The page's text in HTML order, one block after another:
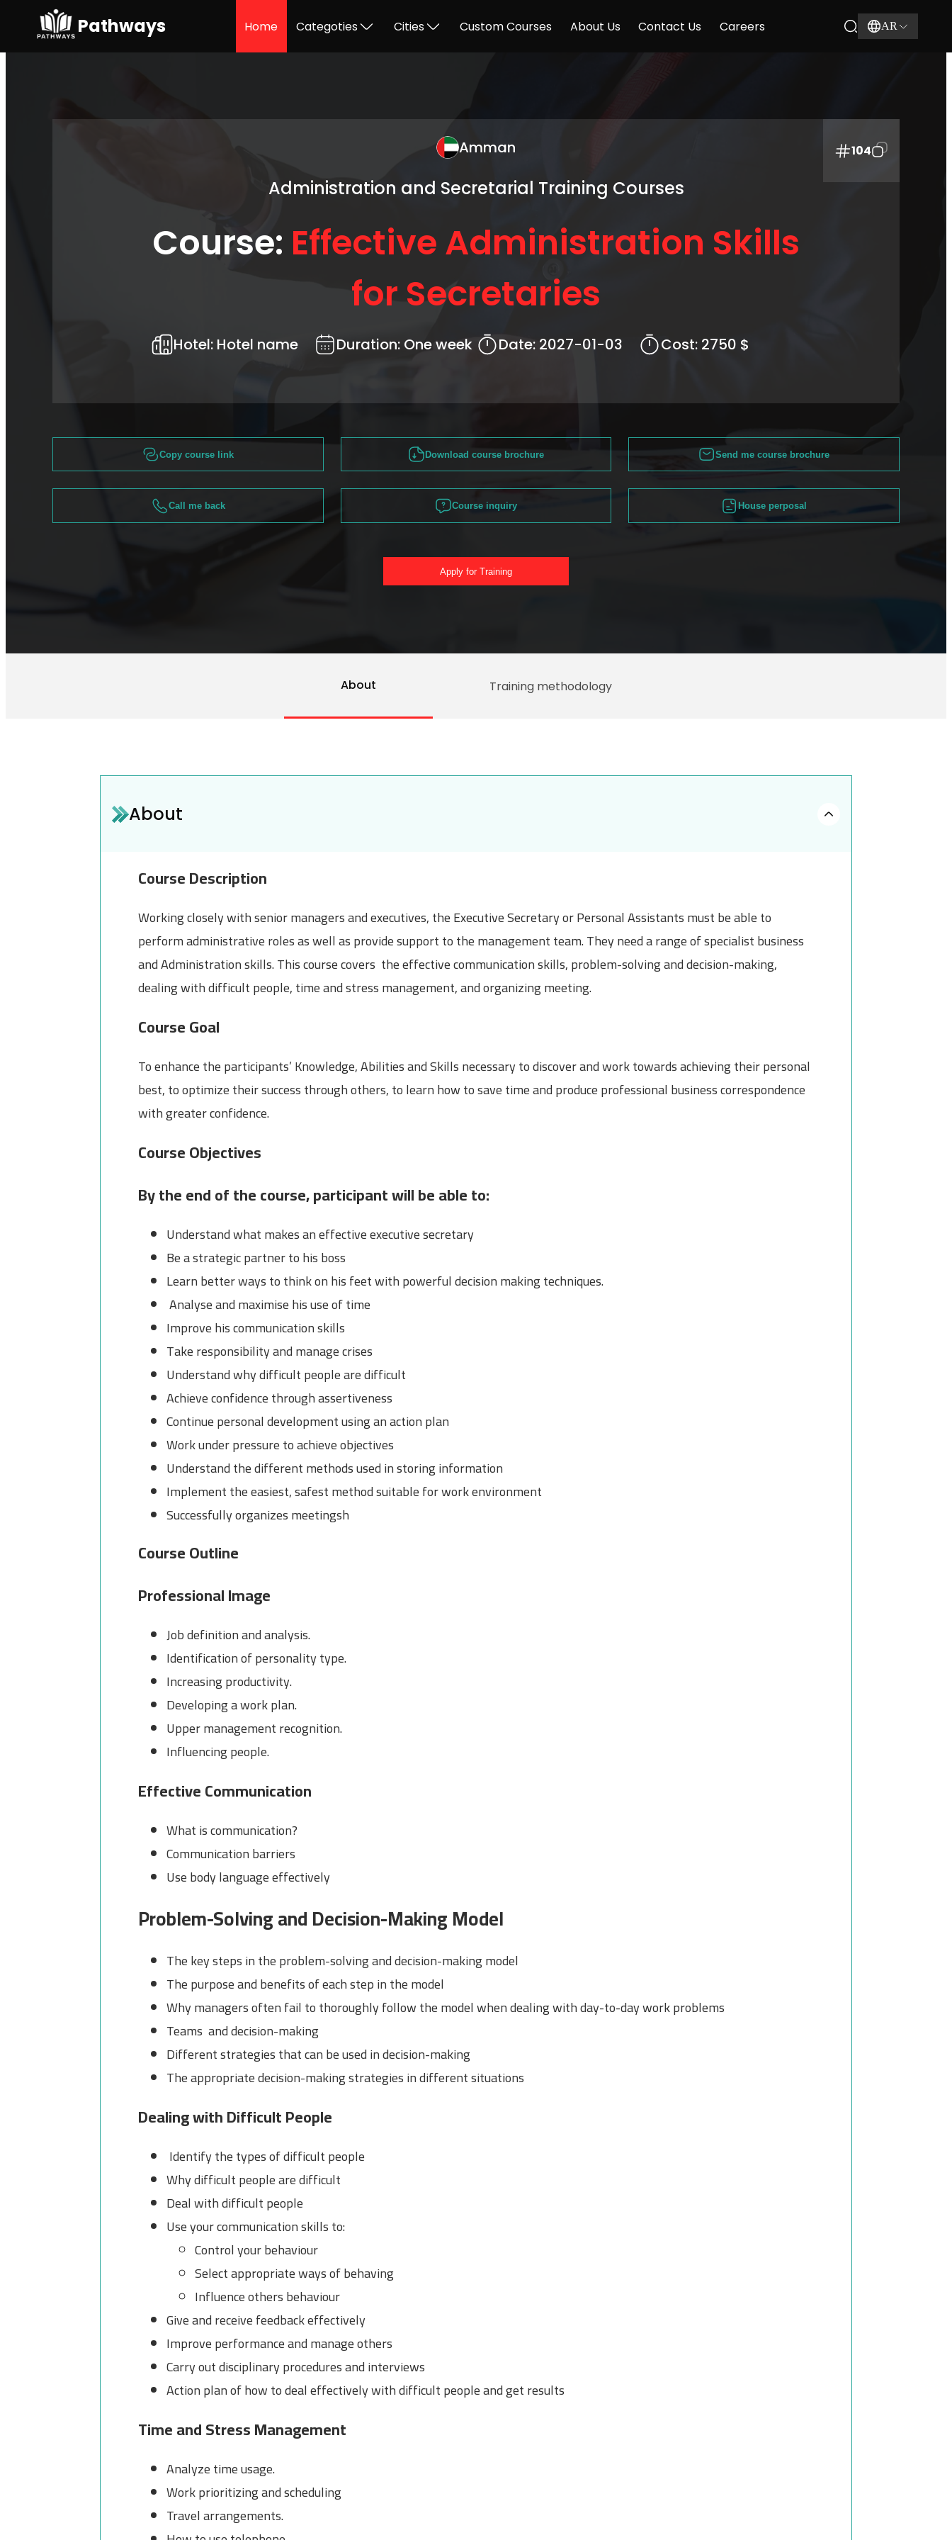
Pathways Home Categoties Cities Custom Courses About Us Contact Us Careers AR
104
Amman
Administration and Secretarial Training Courses
Course: Effective Administration Skills
for Secretaries
Hotel: Hotel name Duration: One week Date: 2027-01-03 Cost: 2750 $
Copy course link Download course brochure Send me course brochure
Call me back Course inquiry House perposal
Apply for Training
About Training methodology
About
Course Description
Working closely with senior managers and executives, the Executive Secretary or Personal Assistants must be able to
perform administrative roles as well as provide support to the management team. They need a range of specialist business
and Administration skills. This course covers the effective communication skills, problem-solving and decision-making,
dealing with difficult people, time and stress management, and organizing meeting.
Course Goal
To enhance the participants’ Knowledge, Abilities and Skills necessary to discover and work towards achieving their personal
best, to optimize their success through others, to learn how to save time and produce professional business correspondence
with greater confidence.
Course Objectives
By the end of the course, participant will be able to:
Understand what makes an effective executive secretary
Be a strategic partner to his boss
Learn better ways to think on his feet with powerful decision making techniques.
Analyse and maximise his use of time
Improve his communication skills
Take responsibility and manage crises
Understand why difficult people are difficult
Achieve confidence through assertiveness
Continue personal development using an action plan
Work under pressure to achieve objectives
Understand the different methods used in storing information
Implement the easiest, safest method suitable for work environment
Successfully organizes meetingsh
Course Outline
Professional Image
Job definition and analysis.
Identification of personality type.
Increasing productivity.
Developing a work plan.
Upper management recognition.
Influencing people.
Effective Communication
What is communication?
Communication barriers
Use body language effectively
Problem-Solving and Decision-Making Model
The key steps in the problem-solving and decision-making model
The purpose and benefits of each step in the model
Why managers often fail to thoroughly follow the model when dealing with day-to-day work problems
Teams and decision-making
Different strategies that can be used in decision-making
The appropriate decision-making strategies in different situations
Dealing with Difficult People
Identify the types of difficult people
Why difficult people are difficult
Deal with difficult people
Use your communication skills to:
Control your behaviour
Select appropriate ways of behaving
Influence others behaviour
Give and receive feedback effectively
Improve performance and manage others
Carry out disciplinary procedures and interviews
Action plan of how to deal effectively with difficult people and get results
Time and Stress Management
Analyze time usage.
Work prioritizing and scheduling
Travel arrangements.